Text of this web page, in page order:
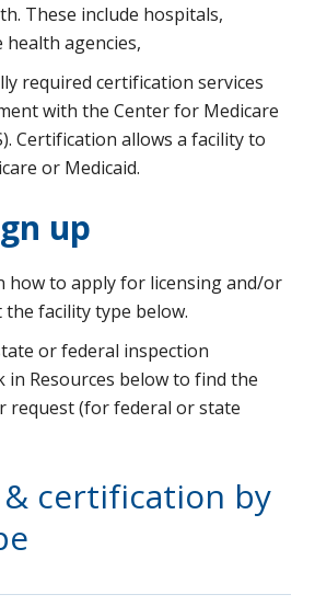
These include hospitals,
health agencies,
required certification services
with the Center for Medicare
Certification allows a facility to
or Medicaid.
up
how to apply for licensing and/or
facility type below.
or federal inspection
in Resources below to find the
request (for federal or state
certification by